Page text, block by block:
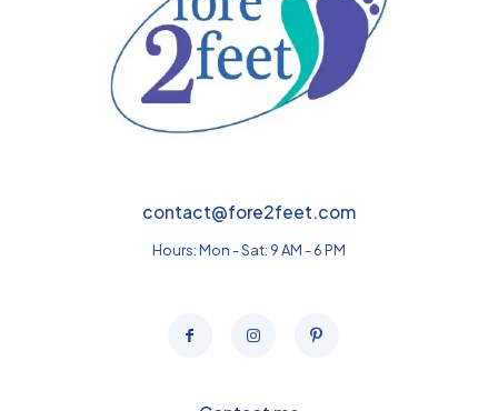
contact@fore2feet.com
Hours: Mon - Sat: 9 AM - 6 PM